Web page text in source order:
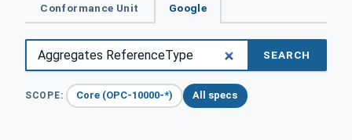
Conformance Unit Google
SEARCH
SCOPE: Core (OPC-10000-*) All specs